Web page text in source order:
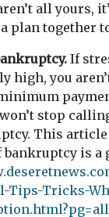
all yours,
plan together
If
high, you
stop
This
bankruptcy is a
Tips-Tricks-